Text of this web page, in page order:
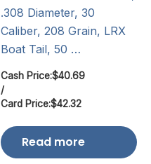
.308 Diameter, 30
Caliber, 208 Grain, LRX
Boat Tail, 50 …
Cash Price:$40.69
/
Card Price:$42.32
Read more